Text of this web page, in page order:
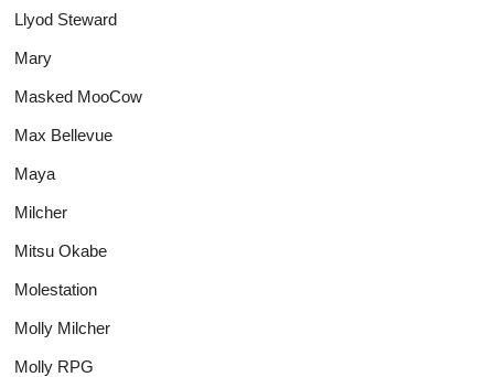
Llyod Steward
Mary
Masked MooCow
Max Bellevue
Maya
Milcher
Mitsu Okabe
Molestation
Molly Milcher
Molly RPG